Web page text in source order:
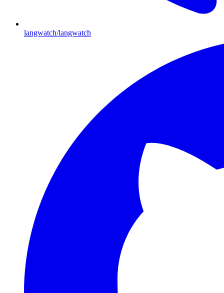
langwatch/langwatch